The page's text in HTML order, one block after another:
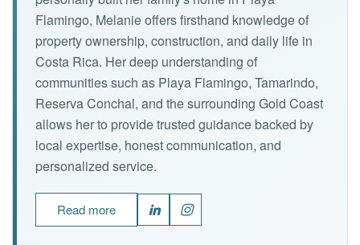
Flamingo, Melanie offers firsthand knowledge of
property ownership, construction, and daily life in
Costa Rica. Her deep understanding of
communities such as Playa Flamingo, Tamarindo,
Reserva Conchal, and the surrounding Gold Coast
allows her to provide trusted guidance backed by
local expertise, honest communication, and
personalized service.
Read more